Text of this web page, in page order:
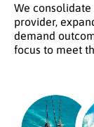
We
provider,
demand
focus to meet